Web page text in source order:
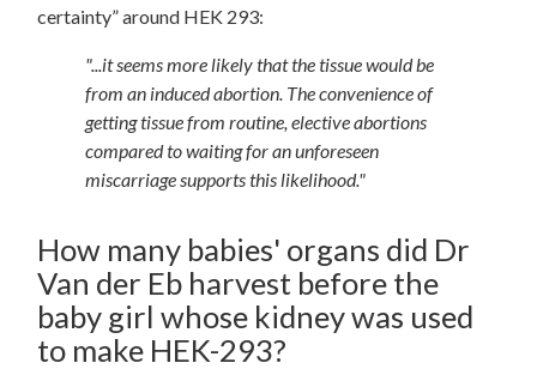
certainty” around HEK 293:
"...it seems more likely that the tissue would be
from an induced abortion. The convenience of
getting tissue from routine, elective abortions
compared to waiting for an unforeseen
miscarriage supports this likelihood."
How many babies' organs did Dr
Van der Eb harvest before the
baby girl whose kidney was used
to make HEK-293?